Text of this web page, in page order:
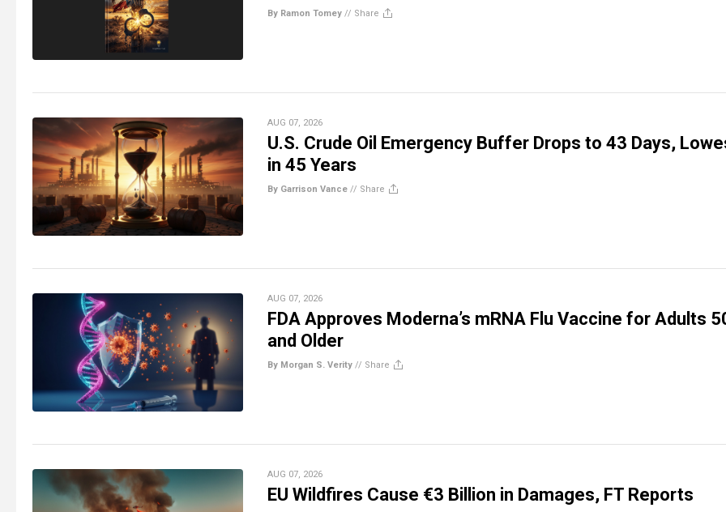
By Ramon Tomey // Share
AUG 07, 2026
U.S. Crude Oil Emergency Buffer Drops to 43 Days,
in 45 Years
By Garrison Vance // Share
AUG 07, 2026
FDA Approves Moderna’s mRNA Flu Vaccine for Adults
and Older
By Morgan S. Verity // Share
AUG 07, 2026
EU Wildfires Cause €3 Billion in Damages, FT Reports